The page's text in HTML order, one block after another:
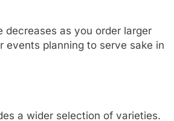
as you order larger
events planning to serve sake in
a wider selection of varieties.